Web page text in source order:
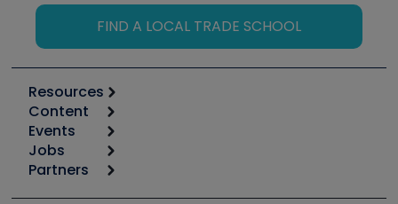
FIND A LOCAL TRADE SCHOOL
Resources
Calculators
Tool list
Apps
Great Books
Content
Start
Podcasts
Events
6th Annual HVAC/R Training Symposium
Jobs
Job Posts
Partners